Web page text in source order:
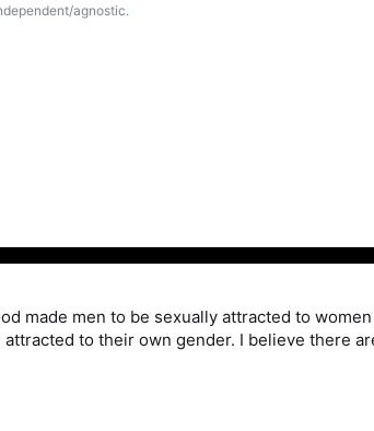
agnostic.
made men to be sexually attracted to
to their own gender. I believe there